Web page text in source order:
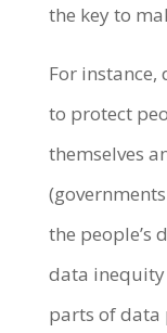
the key to
For
to protect
themselves
the people’s
data inequity
parts of data